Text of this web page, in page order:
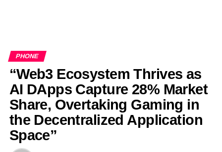
PHONE
“Web3 Ecosystem Thrives as
AI DApps Capture 28% Market
Share, Overtaking Gaming in
the Decentralized Application
Space”